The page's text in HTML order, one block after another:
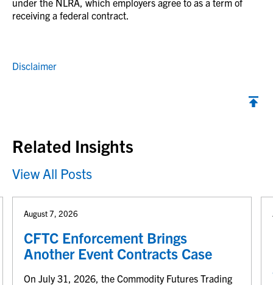
under the NLRA, which employers agree to as a term of
receiving a federal contract.
Disclaimer
Related Insights
View All Posts
August 7, 2026
CFTC Enforcement Brings
Another Event Contracts Case
On July 31, 2026, the Commodity Futures Trading